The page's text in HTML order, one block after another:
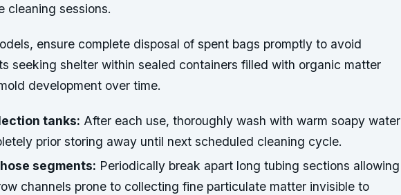
cleaning sessions.
ensure complete disposal of spent bags promptly to avoid
seeking shelter within sealed containers filled with organic matter
development over time.
tanks: After each use, thoroughly wash with warm soapy water
prior storing away until next scheduled cleaning cycle.
segments: Periodically break apart long tubing sections allowing
channels prone to collecting fine particulate matter invisible to